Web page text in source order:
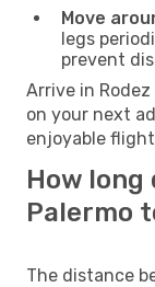
Move
legs
prevent
Arrive in
on your next
enjoyable
How
Palermo
The distance